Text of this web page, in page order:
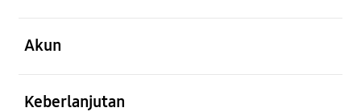
Akun
Keberlanjutan